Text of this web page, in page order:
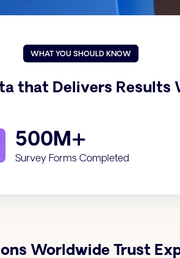
WHAT YOU SHOULD KNOW
that Delivers Results
500M+
Survey Forms Completed
Worldwide Trust